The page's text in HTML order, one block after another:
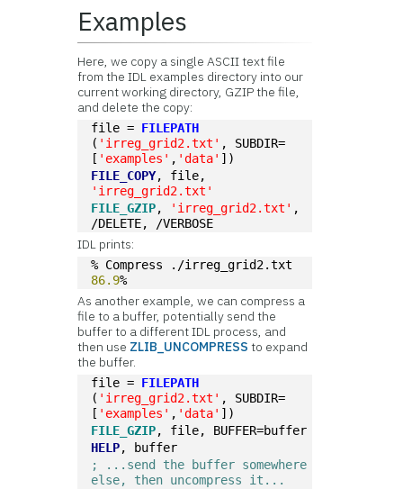
Examples
Here, we copy a single ASCII text file
from the IDL examples directory into our
current working directory, GZIP the file,
and delete the copy:
file = FILEPATH
( 'irreg_grid2.txt' , SUBDIR=
[ 'examples' , 'data' ])
FILE_COPY
'irreg_grid2.txt'
FILE_GZIP, 'irreg_grid2.txt' ,
/DELETE, /VERBOSE
IDL prints:
86.9%
As another example, we can compress a
file to a buffer, potentially send the
buffer to a different IDL process, and
then use ZLIB_UNCOMPRESS to expand
the buffer.
file = FILEPATH
( 'irreg_grid2.txt' , SUBDIR=
[ 'examples' , 'data' ])
FILE_GZIP, file, BUFFER=buffer
HELP, buffer
; ...send the buffer somewhere
else, then uncompress it...